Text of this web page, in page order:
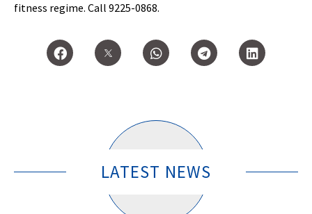
fitness regime. Call 9225-0868.
LATEST NEWS